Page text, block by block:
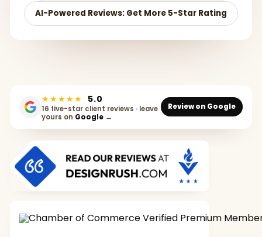
AI-Powered Reviews: Get More 5-Star Rating
★★★★★ 5.0
16 five-star client reviews · leave
yours on Google →
Review on Google